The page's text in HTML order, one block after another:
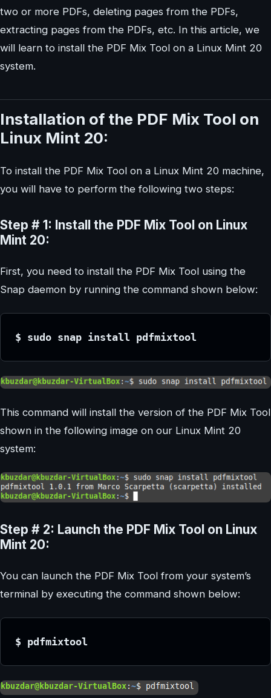
two or more PDFs, deleting pages from the PDFs,
extracting pages from the PDFs, etc. In this article, we
will learn to install the PDF Mix Tool on a Linux Mint 20
system.
Installation of the PDF Mix Tool on
Linux Mint 20:
To install the PDF Mix Tool on a Linux Mint 20 machine,
you will have to perform the following two steps:
Step # 1: Install the PDF Mix Tool on Linux
Mint 20:
First, you need to install the PDF Mix Tool using the
Snap daemon by running the command shown below:
$ sudo snap install pdfmixtool
This command will install the version of the PDF Mix Tool
shown in the following image on our Linux Mint 20
system:
Step # 2: Launch the PDF Mix Tool on Linux
Mint 20:
You can launch the PDF Mix Tool from your system’s
terminal by executing the command shown below:
$ pdfmixtool